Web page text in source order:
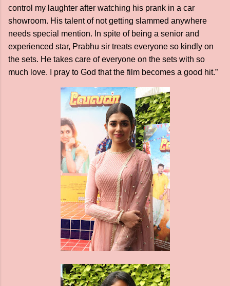
control my laughter after watching his prank in a car
showroom. His talent of not getting slammed anywhere
needs special mention. In spite of being a senior and
experienced star, Prabhu sir treats everyone so kindly on
the sets. He takes care of everyone on the sets with so
much love. I pray to God that the film becomes a good hit.”